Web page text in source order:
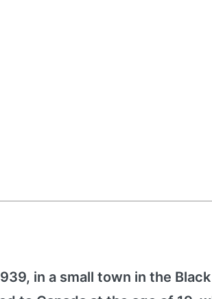
in a small town in the